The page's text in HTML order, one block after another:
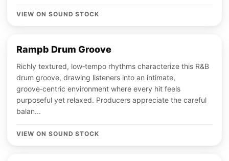
VIEW ON SOUND STOCK
Rampb Drum Groove
Richly textured, low‑tempo rhythms characterize this R&B
drum groove, drawing listeners into an intimate,
groove‑centric environment where every hit feels
purposeful yet relaxed. Producers appreciate the careful
balan...
VIEW ON SOUND STOCK